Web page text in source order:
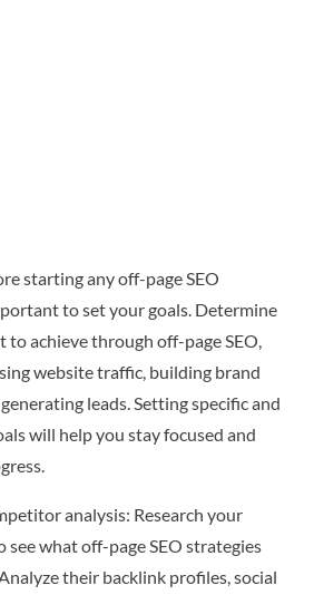
starting any off-page SEO
to set your goals. Determine
to achieve through off-page SEO,
website traffic, building brand
leads. Setting specific and
will help you stay focused and
analysis: Research your
what off-page SEO strategies
their backlink profiles, social